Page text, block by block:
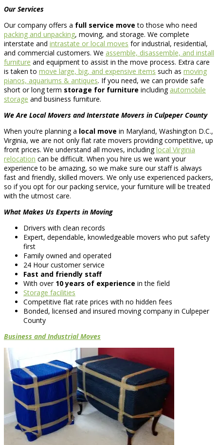
Our Services
Our company offers a full service move to those who need
packing and unpacking, moving, and storage. We complete
interstate and intrastate or local moves for industrial, residential,
and commercial customers. We assemble, disassemble, and install
furniture and equipment to assist in the move process. Extra care
is taken to move large, big, and expensive items such as moving
pianos, aquariums & antiques. If you need, we can provide safe
short or long term storage for furniture including automobile
storage and business furniture.
We Are Local Movers and Interstate Movers in Culpeper County
When you’re planning a local move in Maryland, Washington D.C.,
Virginia, we are not only flat rate movers providing competitive, up
front prices. We understand all moves, includinglocal Virginia
relocation can be difficult. When you hire us we want your
experience to be amazing, so we make sure our staff is always
fast and friendly, skilled movers. We only use experienced packers,
so if you opt for our packing service, your furniture will be treated
with the utmost care.
What Makes Us Experts in Moving
Drivers with clean records
Expert, dependable, knowledgeable movers who put safety
first
Family owned and operated
24 Hour customer service
Fast and friendly staff
With over 10 years of experience in the field
Storage facilities
Competitive flat rate prices with no hidden fees
Bonded, licensed and insured moving company in Culpeper
County
Business and Industrial Moves